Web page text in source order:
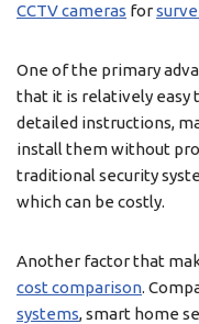
CCTV cameras for
One of the primary
that it is relatively easy
detailed instructions,
install them without
traditional security
which can be costly.
Another factor that
cost comparison.
systems, smart home